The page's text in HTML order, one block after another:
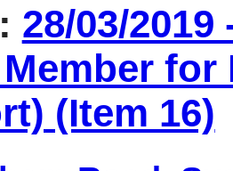
28/03/
(Item 16)